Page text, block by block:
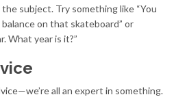
subject. Try something like “You
on that skateboard” or
What year is it?”
all an expert in something.